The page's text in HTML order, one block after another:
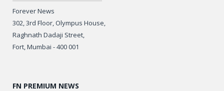
Forever News
302, 3rd Floor, Olympus House,
Raghnath Dadaji Street,
Fort, Mumbai - 400 001
FN PREMIUM NEWS